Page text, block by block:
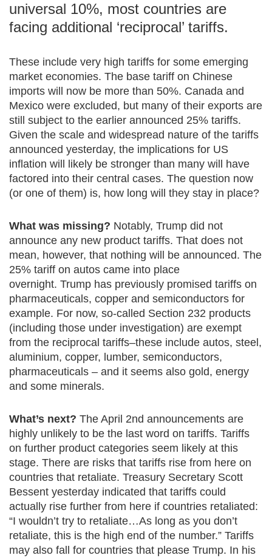
universal 10%, most countries are
facing additional ‘reciprocal’ tariffs.
These include very high tariffs for some emerging
market economies. The base tariff on Chinese
imports will now be more than 50%. Canada and
Mexico were excluded, but many of their exports are
still subject to the earlier announced 25% tariffs.
Given the scale and widespread nature of the tariffs
announced yesterday, the implications for US
inflation will likely be stronger than many will have
factored into their central cases. The question now
(or one of them) is, how long will they stay in place?
What was missing? Notably, Trump did not
announce any new product tariffs. That does not
mean, however, that nothing will be announced. The
25% tariff on autos came into place
overnight. Trump has previously promised tariffs on
pharmaceuticals, copper and semiconductors for
example. For now, so-called Section 232 products
(including those under investigation) are exempt
from the reciprocal tariffs–these include autos, steel,
aluminium, copper, lumber, semiconductors,
pharmaceuticals – and it seems also gold, energy
and some minerals.
What’s next? The April 2nd announcements are
highly unlikely to be the last word on tariffs. Tariffs
on further product categories seem likely at this
stage. There are risks that tariffs rise from here on
countries that retaliate. Treasury Secretary Scott
Bessent yesterday indicated that tariffs could
actually rise further from here if countries retaliated:
“I wouldn’t try to retaliate…As long as you don’t
retaliate, this is the high end of the number.” Tariffs
may also fall for countries that please Trump. In his